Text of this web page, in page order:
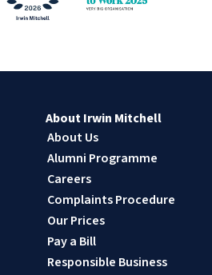
About Irwin Mitchell
About Us
Alumni Programme
Careers
Complaints Procedure
Our Prices
Pay a Bill
Responsible Business